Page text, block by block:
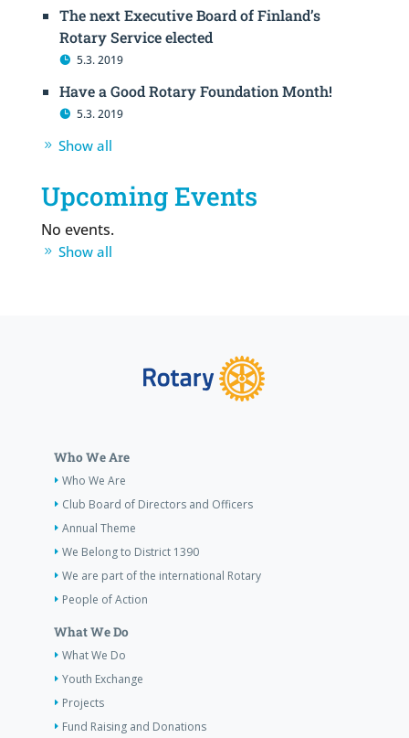
The next Executive Board of Finland’s
Rotary Service elected
5.3. 2019
Have a Good Rotary Foundation Month!
5.3. 2019
Show all
Upcoming Events
No events.
Show all
Who We Are
Who We Are
Club Board of Directors and Officers
Annual Theme
We Belong to District 1390
We are part of the international Rotary
People of Action
What We Do
What We Do
Youth Exchange
Projects
Fund Raising and Donations